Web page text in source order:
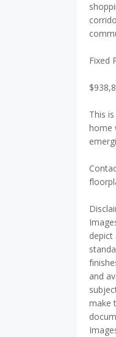
Fixed
This
home
and
make